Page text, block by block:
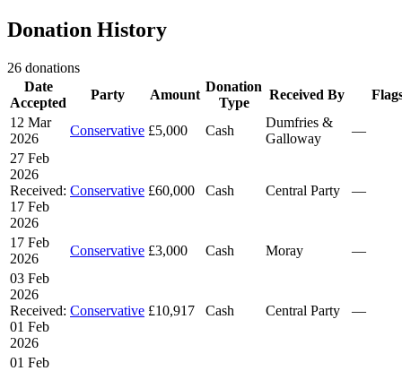
Donation History
26 donations
Date
Accepted
Party Amount
Donation
Type
Received By
12 Mar
2026
Conservative £5,000 Cash
Dumfries &
Galloway
—
27 Feb
2026
Received:
17 Feb
2026
Conservative £60,000 Cash Central Party —
17 Feb
2026
Conservative £3,000 Cash Moray
—
03 Feb
2026
Received:
01 Feb
2026
Conservative £10,917 Cash Central Party —
01 Feb